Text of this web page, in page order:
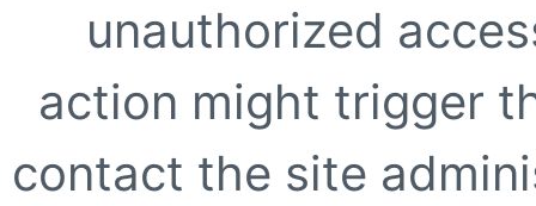
unauthorized
action might trigger
contact the site